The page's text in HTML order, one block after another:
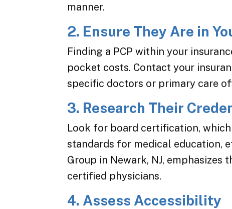
manner.
2. Ensure They Are in
Finding a PCP within your
pocket costs. Contact your
specific doctors or primary care
3. Research Their
Look for board certification,
standards for medical education,
Group in Newark, NJ,
certified physicians.
4. Assess Accessibility